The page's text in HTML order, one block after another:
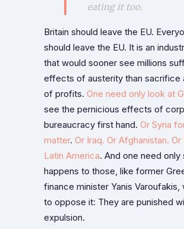
eating it too.
Britain should leave the EU.
should leave the EU. It is an
that would sooner see millions
effects of austerity than sacrifice
of profits. One need only look at
see the pernicious effects of
bureaucracy first hand. Or Syria
matter. Or Iraq. Or Afghanistan. Or
Latin America. And one need only
happens to those, like former
finance minister Yanis Varoufakis,
to oppose it: They are punished
expulsion.